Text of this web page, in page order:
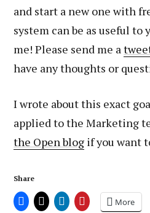
and start a new one with
system can be as useful to
me! Please send me a
have any thoughts or
I wrote about this exact
applied to the Marketing
the Open blog if you want
Share
More